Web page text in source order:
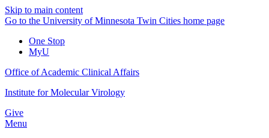
Skip to main content
Go to the University of Minnesota Twin Cities home page
One Stop
MyU
Office of Academic Clinical Affairs
Institute for Molecular Virology
Give
Menu